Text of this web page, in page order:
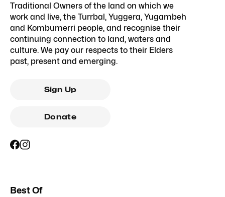
Traditional Owners of the land on which we
work and live, the Turrbal, Yuggera, Yugambeh
and Kombumerri people, and recognise their
continuing connection to land, waters and
culture. We pay our respects to their Elders
past, present and emerging.
Sign Up
Donate
Best Of